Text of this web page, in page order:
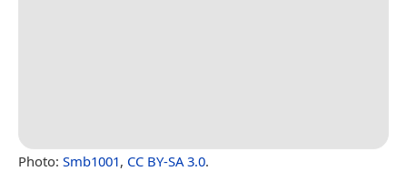
Photo: Smb1001, CC BY-SA 3.0.